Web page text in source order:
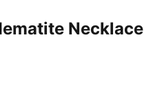
Necklace